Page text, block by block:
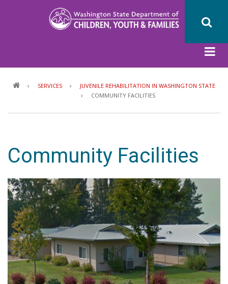
SERVICES
JUVENILE REHABILITATION IN WASHINGTON STATE
COMMUNITY FACILITIES
Community Facilities